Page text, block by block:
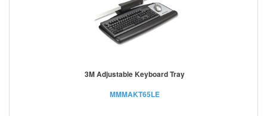
3M Adjustable Keyboard Tray
MMMAKT65LE